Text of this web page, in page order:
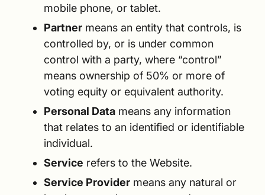
mobile phone, or tablet.
Partnermeans an entity that controls, is
controlled by, or is under common
control with a party, where “control”
means ownership of 50% or more of
voting equity or equivalent authority.
Personal Datameans any information
that relates to an identified or identifiable
individual.
Service refers to the Website.
Service Providermeans any natural or